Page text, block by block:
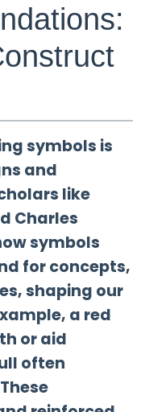
symbols is
and
like
Charles
symbols
for concepts,
shaping our
a red
or aid
often